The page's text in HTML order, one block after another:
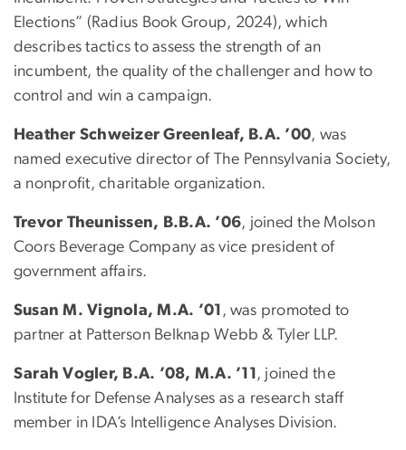
Elections” (Radius Book Group, 2024), which
describes tactics to assess the strength of an
incumbent, the quality of the challenger and how to
control and win a campaign.
Heather Schweizer Greenleaf, B.A. ’00, was
named executive director of The Pennsylvania Society,
a nonprofit, charitable organization.
Trevor Theunissen, B.B.A. ’06, joined the Molson
Coors Beverage Company as vice president of
government affairs.
Susan M. Vignola, M.A. ’01 , was promoted to
partner at Patterson Belknap Webb & Tyler LLP.
Sarah Vogler, B.A. ’08, M.A. ’11 , joined the
Institute for Defense Analyses as a research staff
member in IDA’s Intelligence Analyses Division.